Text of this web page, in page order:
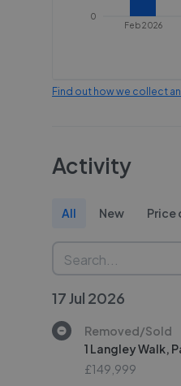
Feb 2026
0
Find out how we collect
Activity
All New Price
17 Jul 2026
Removed/Sold
1 Langley Walk,
£149,999